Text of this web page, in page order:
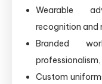
Wearable
recognition and
Branded
Custom